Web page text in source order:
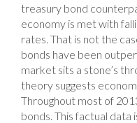
treasury bond
economy is met with
rates. That is not the
bonds have been
market sits a stone’s
theory suggests
Throughout most of
bonds. This factual data